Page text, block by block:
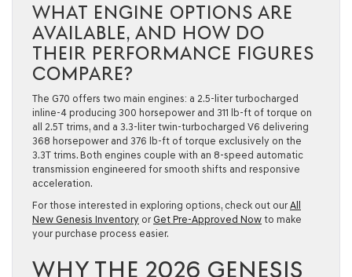
WHAT ENGINE OPTIONS ARE
AVAILABLE, AND HOW DO
THEIR PERFORMANCE FIGURES
COMPARE?
The G70 offers two main engines: a 2.5-liter turbocharged
inline-4 producing 300 horsepower and 311 lb-ft of torque on
all 2.5T trims, and a 3.3-liter twin-turbocharged V6 delivering
368 horsepower and 376 lb-ft of torque exclusively on the
3.3T trims. Both engines couple with an 8-speed automatic
transmission engineered for smooth shifts and responsive
acceleration.
For those interested in exploring options, check out our All
New Genesis Inventory or Get Pre-Approved Now to make
your purchase process easier.
WHY THE 2026 GENESIS